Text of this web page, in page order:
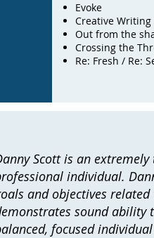
Evoke
Creative Writing
Out from the
Crossing the
Re: Fresh / Re:
Scott is an
individual.
and objectives
sound ability
focused